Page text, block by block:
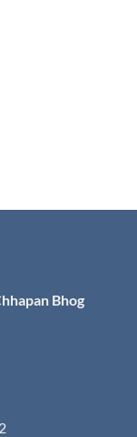
Bhog